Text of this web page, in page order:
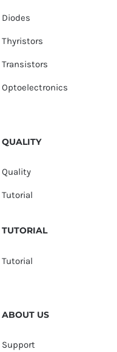
Diodes
Thyristors
Transistors
Optoelectronics
QUALITY
Quality
Tutorial
TUTORIAL
Tutorial
ABOUT US
Support